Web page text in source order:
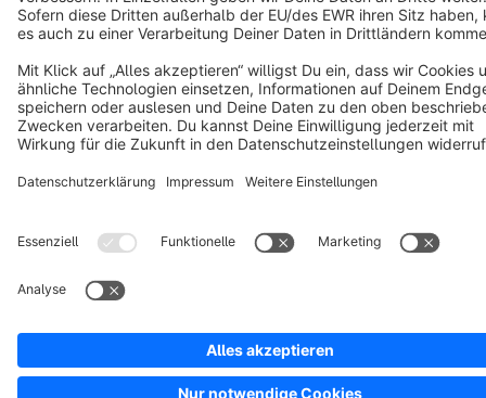
Notice: * All prices are quoted net of the statutory value-added tax